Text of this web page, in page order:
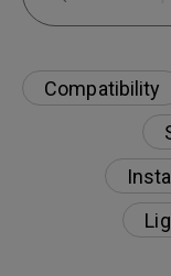
Compatibility